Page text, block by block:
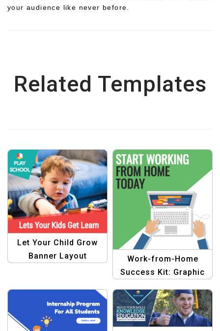
your audience like never before.
Related Templates
Let Your Child Grow
Banner Layout
Work-from-Home
Success Kit: Graphic